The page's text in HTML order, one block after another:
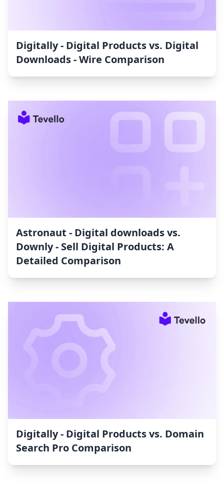
Digitally ‑ Digital Products vs. Digital
Downloads ‑ Wire Comparison
Astronaut ‑ Digital downloads vs.
Downly ‑ Sell Digital Products: A
Detailed Comparison
Digitally ‑ Digital Products vs. Domain
Search Pro Comparison